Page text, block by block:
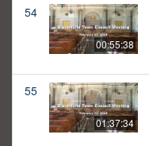
54
00:55:38
55
01:37:34